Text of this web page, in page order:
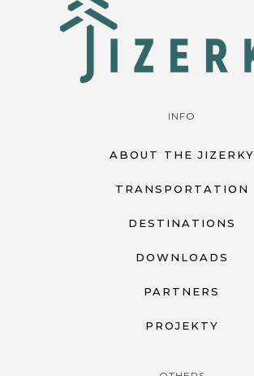
INFO
ABOUT THE JIZERKY
TRANSPORTATION
DESTINATIONS
DOWNLOADS
PARTNERS
PROJEKTY